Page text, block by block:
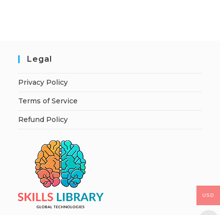
Legal
Privacy Policy
Terms of Service
Refund Policy
USD